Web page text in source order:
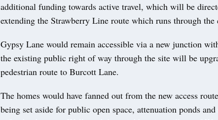
additional funding towards active travel, which will be
extending the Strawberry Line route which runs through the
Gypsy Lane would remain accessible via a new junction
the existing public right of way through the site will be
pedestrian route to Burcott Lane.
The homes would have fanned out from the new access
being set aside for public open space, attenuation ponds